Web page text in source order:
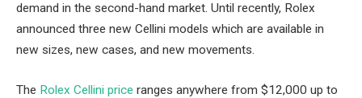
demand in the second-hand market. Until recently, Rolex
announced three new Cellini models which are available in
new sizes, new cases, and new movements.
The Rolex Cellini price ranges anywhere from $12,000 up to